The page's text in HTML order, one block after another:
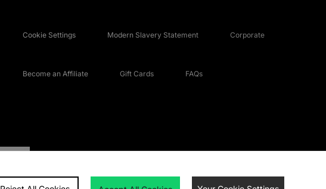
Cookie Settings Modern Slavery Statement Corporate
Become an Affiliate Gift Cards FAQs